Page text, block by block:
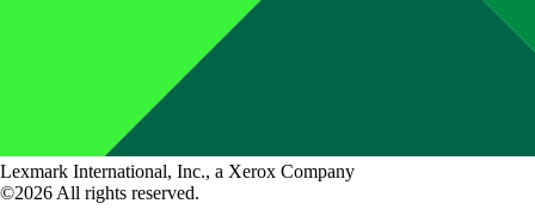
Lexmark International, Inc., a Xerox Company
©2026 All rights reserved.